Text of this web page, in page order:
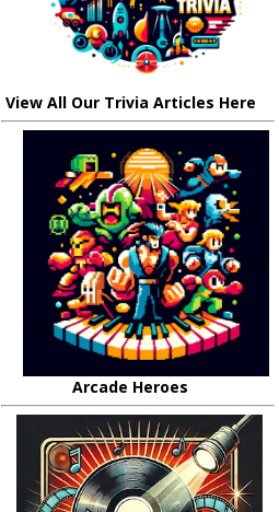
View All Our Trivia Articles Here
Arcade Heroes